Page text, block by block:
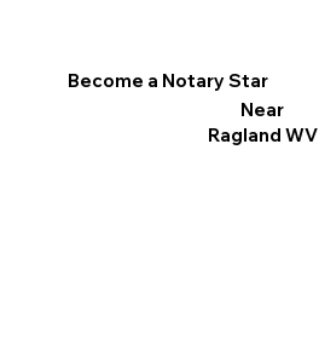
Become a Notary Star
Near
Ragland WV